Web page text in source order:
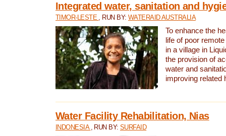
Integrated water, sanitation and
TIMOR-LESTE , RUN BY: WATERAID AUSTRALIA
To enhance the
life of poor
in a village in
the provision of
water and
improving related
Water Facility Rehabilitation, Nias
INDONESIA , RUN BY:SURFAID